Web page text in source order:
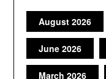
August 2026
June 2026
March 2026